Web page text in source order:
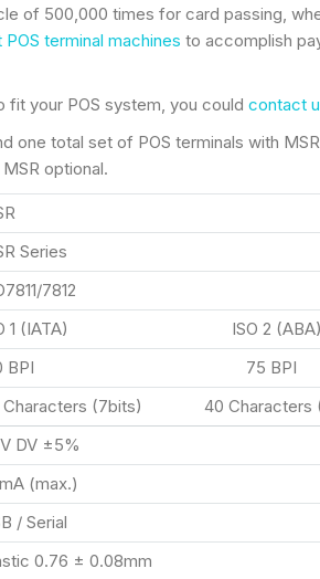
of 500,000 times for card passing,
terminal machines to accomplish
fit your POS system, you could contact
one total set of POS terminals with
optional.
Series
7812
1 (IATA) ISO 2
BPI 75
Characters (7bits) 40
DV ±5%
(max.)
/ Serial
0.76 ± 0.08mm